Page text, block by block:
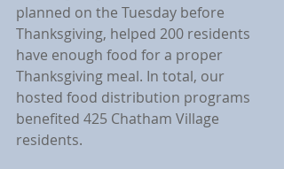
planned on the Tuesday before
Thanksgiving, helped 200 residents
have enough food for a proper
Thanksgiving meal. In total, our
hosted food distribution programs
benefited 425 Chatham Village
residents.